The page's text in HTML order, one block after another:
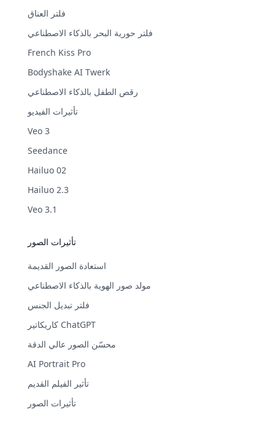
فلتر العناق
فلتر حورية البحر بالذكاء الاصطناعي
French Kiss Pro
Bodyshake AI Twerk
رقص الطفل بالذكاء الاصطناعي
تأثيرات الفيديو
Veo 3
Seedance
Hailuo 02
Hailuo 2.3
Veo 3.1
تأثيرات الصور
استعادة الصور القديمة
مولد صور الهوية بالذكاء الاصطناعي
فلتر تبديل الجنس
كاريكاتير ChatGPT
محسّن الصور عالي الدقة
AI Portrait Pro
تأثير الفيلم القديم
تأثيرات الصور